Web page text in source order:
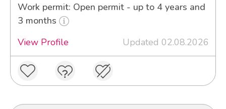
Work permit: Open permit - up to 4 years and
3 months
View Profile
Updated 02.08.2026